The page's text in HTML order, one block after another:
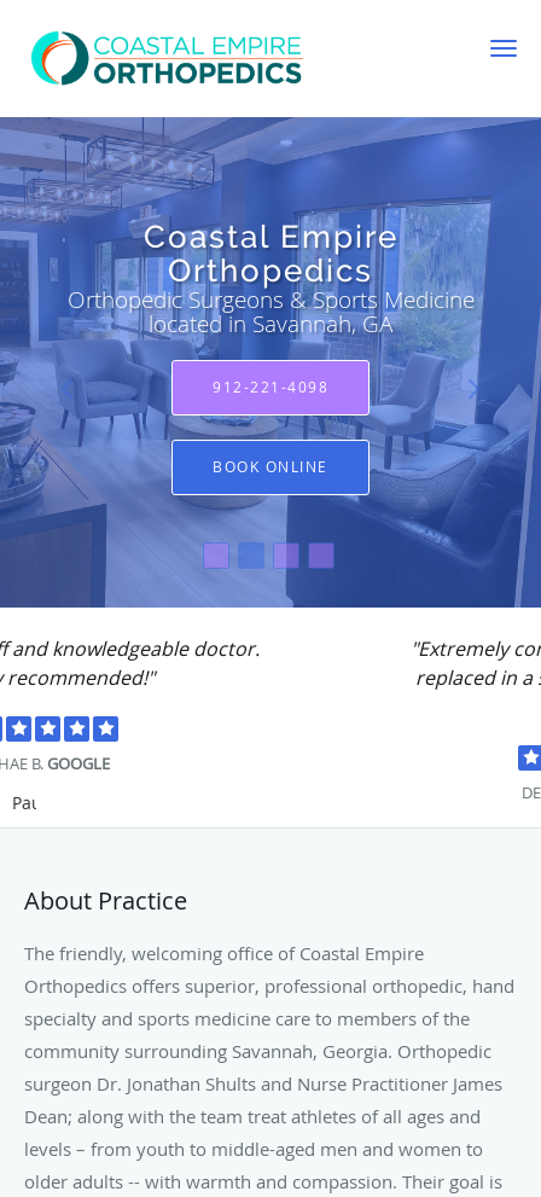
Coastal Empire
Orthopedics
Orthopedic Surgeons & Sports Medicine
located in Savannah, GA
912-221-4098
BOOK ONLINE
Coastal Empire
Orthopedics
Orthopedic Surgeons & Sports Medicine
located in Savannah, GA
912-221-4098
BOOK ONLINE
"Extremely competent.. Had both knees
replaced in a six month period with no
Pause
About Practice
The friendly, welcoming office of Coastal Empire
Orthopedics offers superior, professional orthopedic, hand
specialty and sports medicine care to members of the
community surrounding Savannah, Georgia. Orthopedic
surgeon Dr. Jonathan Shults and Nurse Practitioner James
Dean; along with the team treat athletes of all ages and
levels – from youth to middle-aged men and women to
older adults -- with warmth and compassion. Their goal is